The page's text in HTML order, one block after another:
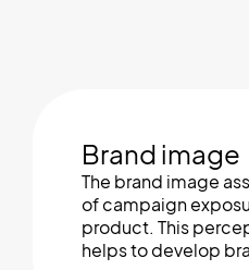
Brand image
The brand image
of campaign
product. This
helps to develop